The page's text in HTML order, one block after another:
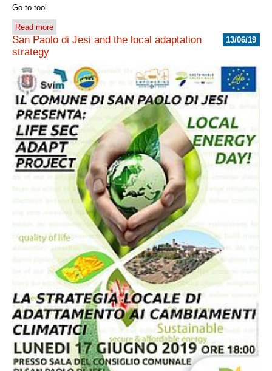
Go to tool
Read more
13/06/19
San Paolo di Jesi and the local adaptation
strategy